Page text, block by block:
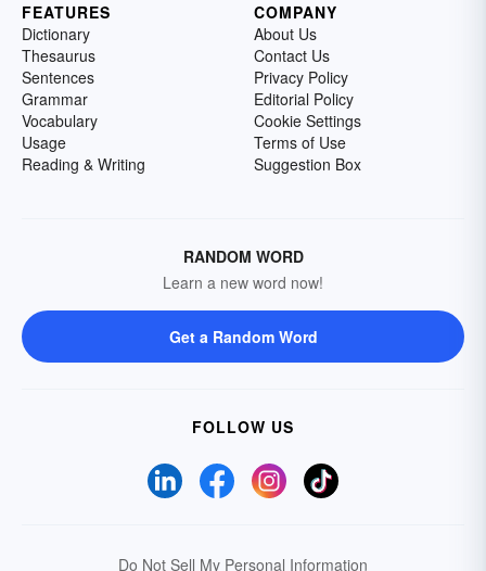
FEATURES
Dictionary
Thesaurus
Sentences
Grammar
Vocabulary
Usage
Reading & Writing
COMPANY
About Us
Contact Us
Privacy Policy
Editorial Policy
Cookie Settings
Terms of Use
Suggestion Box
RANDOM WORD
Learn a new word now!
Get a Random Word
FOLLOW US
Do Not Sell My Personal Information